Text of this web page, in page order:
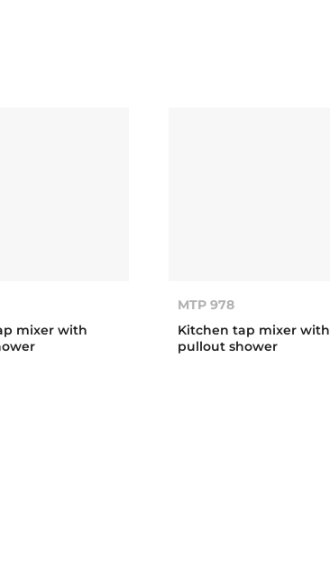
mixer with
MTP 978
Kitchen tap mixer with
pullout shower